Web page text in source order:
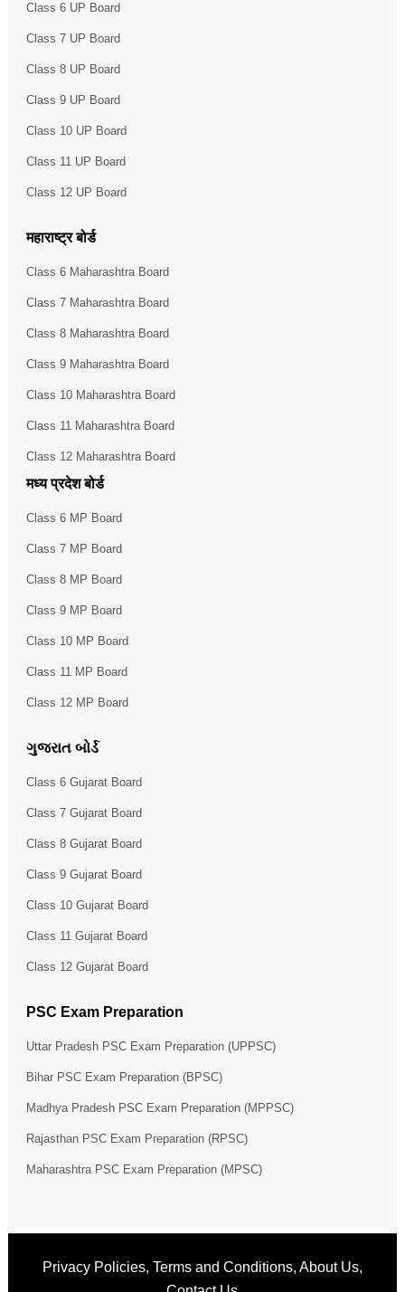
Class 6 UP Board
Class 7 UP Board
Class 8 UP Board
Class 9 UP Board
Class 10 UP Board
Class 11 UP Board
Class 12 UP Board
महाराष्ट्र बोर्ड
Class 6 Maharashtra Board
Class 7 Maharashtra Board
Class 8 Maharashtra Board
Class 9 Maharashtra Board
Class 10 Maharashtra Board
Class 11 Maharashtra Board
Class 12 Maharashtra Board
मध्य प्रदेश बोर्ड
Class 6 MP Board
Class 7 MP Board
Class 8 MP Board
Class 9 MP Board
Class 10 MP Board
Class 11 MP Board
Class 12 MP Board
ગુજરાત બોર્ડ
Class 6 Gujarat Board
Class 7 Gujarat Board
Class 8 Gujarat Board
Class 9 Gujarat Board
Class 10 Gujarat Board
Class 11 Gujarat Board
Class 12 Gujarat Board
PSC Exam Preparation
Uttar Pradesh PSC Exam Preparation (UPPSC)
Bihar PSC Exam Preparation (BPSC)
Madhya Pradesh PSC Exam Preparation (MPPSC)
Rajasthan PSC Exam Preparation (RPSC)
Maharashtra PSC Exam Preparation (MPSC)
Privacy Policies, Terms and Conditions, About Us,